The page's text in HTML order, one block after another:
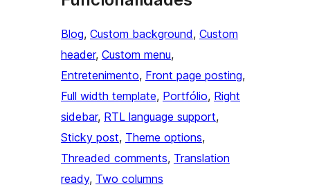
Blog, Custom background, Custom
header, Custom menu
Entretenimento, Front page posting
Full width template, Portfólio, Right
sidebar, RTL language support
Sticky post, Theme options
Threaded comments, Translation
ready, Two columns